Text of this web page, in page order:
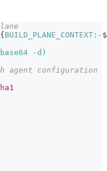
{ BUILD_PLANE_CONTEXT:-
base64 -d )
agent configuration